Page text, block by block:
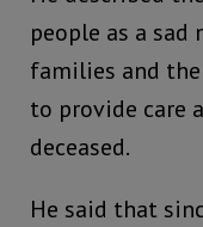
people as a
families and
to provide care
deceased.
He said that